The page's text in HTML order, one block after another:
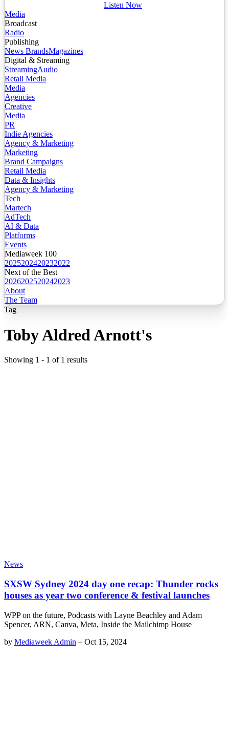
Listen Now
Media
Broadcast
Radio
Publishing
News BrandsMagazines
Digital & Streaming
StreamingAudio
Retail Media
Media
Agencies
Creative
Media
PR
Indie Agencies
Agency & Marketing
Marketing
Brand Campaigns
Retail Media
Data & Insights
Agency & Marketing
Tech
Martech
AdTech
AI & Data
Platforms
Events
Mediaweek 100
2025202420232022
Next of the Best
2026202520242023
About
The Team
Tag
Toby Aldred Arnott's
Showing 1 - 1 of 1 results
News
SXSW Sydney 2024 day one recap: Thunder rocks
houses as year two conference & festival launches
WPP on the future, Podcasts with Layne Beachley and Adam
Spencer, ARN, Canva, Meta, Inside the Mailchimp House
by Mediaweek Admin – Oct 15, 2024